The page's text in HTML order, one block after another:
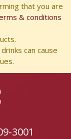
that you are
& conditions
can cause
3001